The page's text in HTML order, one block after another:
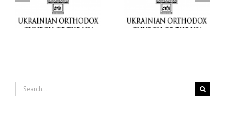
Supporting Children in
Ukraine
Parish Planned Giving
Matching Grant
Search
for: